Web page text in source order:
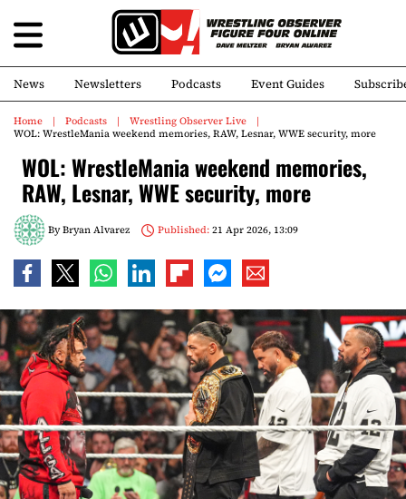
News Newsletters Podcasts Event Guides
Home Podcasts
Wrestling Observer Live
WOL: WrestleMania weekend memories, RAW, Lesnar, WWE security, more
WOL: WrestleMania weekend memories,
RAW, Lesnar, WWE security, more
ByBryan Alvarez Published:21 Apr 2026, 13:09